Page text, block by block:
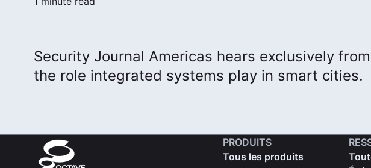
Security Journal Americas hears exclusively
the role integrated systems play in smart cities.
PRODUITS
Tous les produits